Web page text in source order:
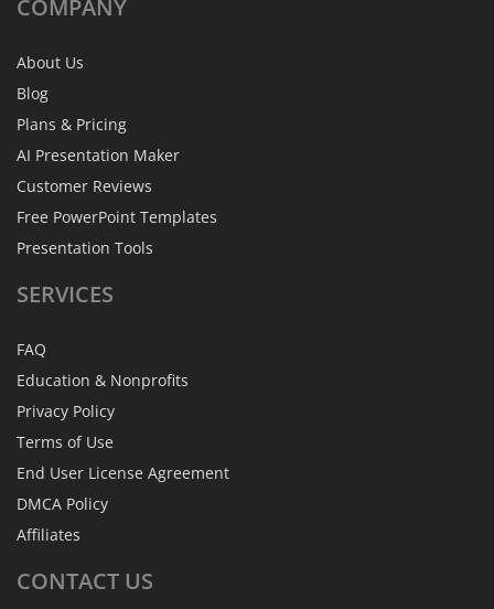
COMPANY
About Us
Blog
Plans & Pricing
AI Presentation Maker
Customer Reviews
Free PowerPoint Templates
Presentation Tools
SERVICES
FAQ
Education & Nonprofits
Privacy Policy
Terms of Use
End User License Agreement
DMCA Policy
Affiliates
CONTACT US